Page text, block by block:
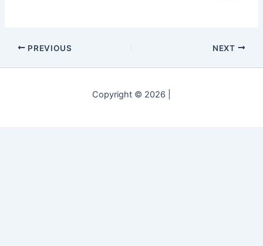
PREVIOUS NEXT
Copyright © 2026 |